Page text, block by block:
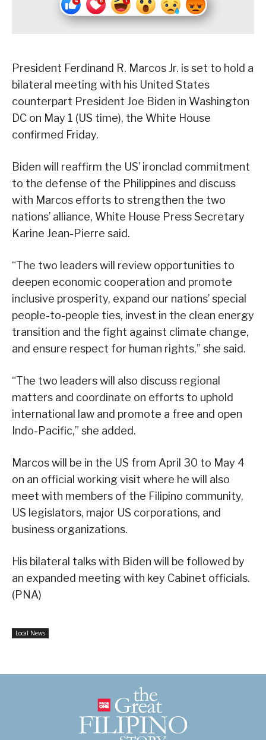
President Ferdinand R. Marcos Jr. is set to hold a
bilateral meeting with his United States
counterpart President Joe Biden in Washington
DC on May 1 (US time), the White House
confirmed Friday.
Biden will reaffirm the US’ ironclad commitment
to the defense of the Philippines and discuss
with Marcos efforts to strengthen the two
nations’ alliance, White House Press Secretary
Karine Jean-Pierre said.
“The two leaders will review opportunities to
deepen economic cooperation and promote
inclusive prosperity, expand our nations’ special
people-to-people ties, invest in the clean energy
transition and the fight against climate change,
and ensure respect for human rights,” she said.
“The two leaders will also discuss regional
matters and coordinate on efforts to uphold
international law and promote a free and open
Indo-Pacific,” she added.
Marcos will be in the US from April 30 to May 4
on an official working visit where he will also
meet with members of the Filipino community,
US legislators, major US corporations, and
business organizations.
His bilateral talks with Biden will be followed by
an expanded meeting with key Cabinet officials.
(PNA)
Local News